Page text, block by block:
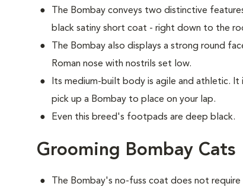
The Bombay conveys two distinctive
black satiny short coat - right down to the
The Bombay also displays a strong round
Roman nose with nostrils set low.
Its medium-built body is agile and athletic.
pick up a Bombay to place on your lap.
Even this breed's footpads are deep black.
Grooming Bombay Cats
The Bombay's no-fuss coat does not